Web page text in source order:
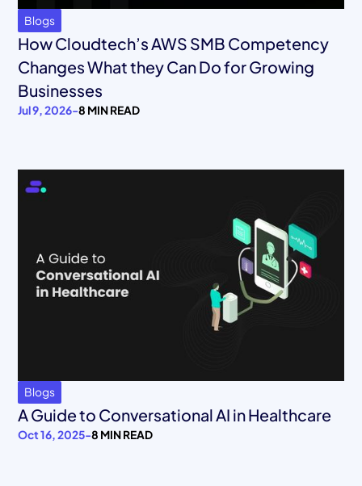
Blogs
How Cloudtech’s AWS SMB Competency
Changes What they Can Do for Growing
Businesses
Jul 9, 2026-8 MIN READ
Blogs
A Guide to Conversational AI in Healthcare
Oct 16, 2025-8 MIN READ